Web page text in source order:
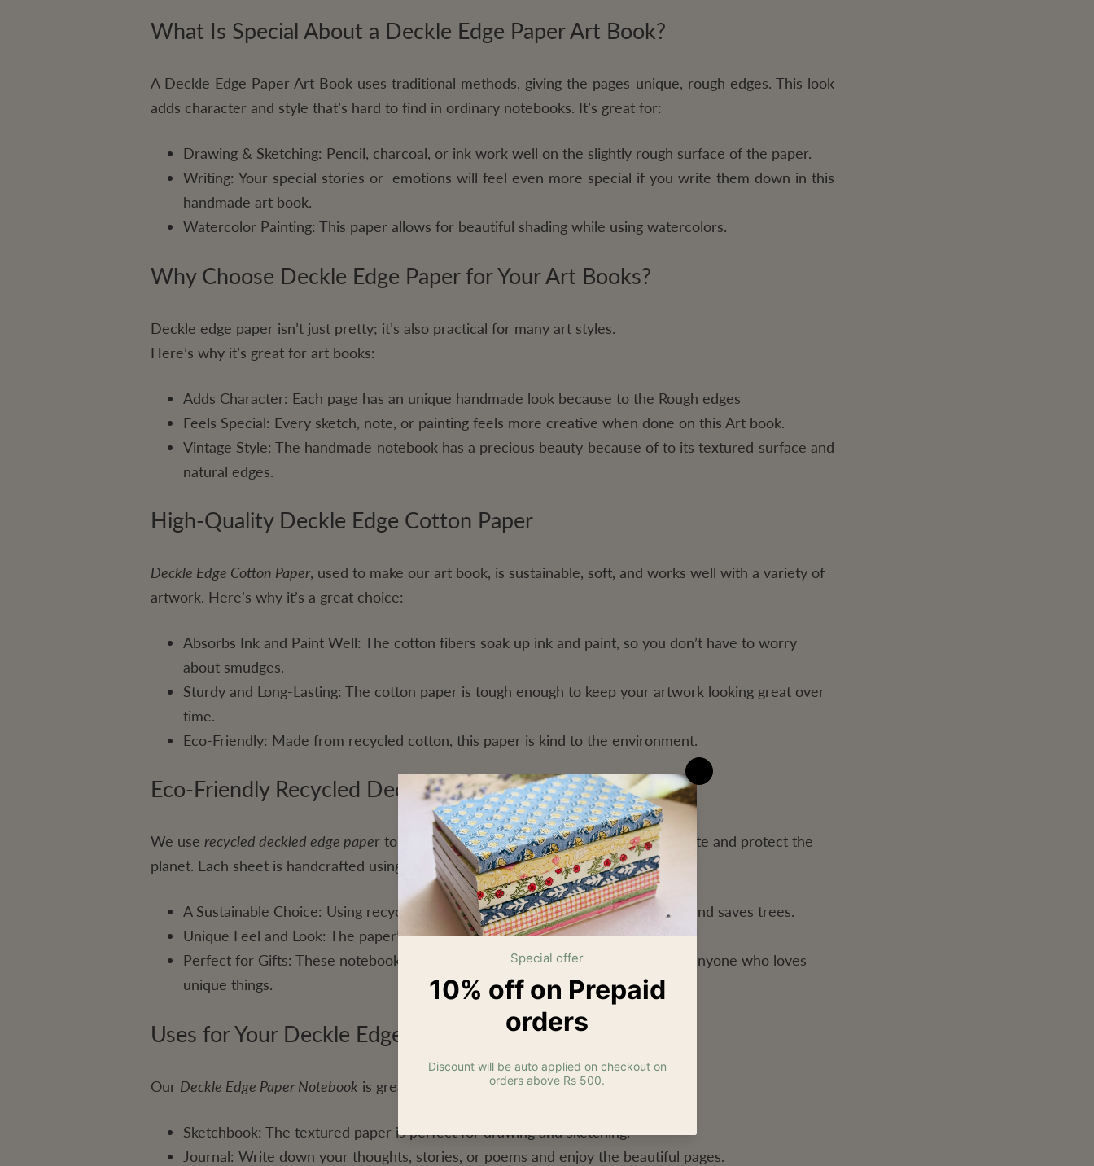
What Is Special About a Deckle Edge Paper Art Book?
A Deckle Edge Paper Art Book uses traditional methods, giving the pages unique, rough edges. This look
adds character and style that’s hard to find in ordinary notebooks. It’s great for:
Drawing & Sketching: Pencil, charcoal, or ink work well on the slightly rough surface of the paper.
Writing: Your special stories or emotions will feel even more special if you write them down in this
handmade art book.
Watercolor Painting: This paper allows for beautiful shading while using watercolors.
Why Choose Deckle Edge Paper for Your Art Books?
Deckle edge paper isn’t just pretty; it’s also practical for many art styles.
Here’s why it’s great for art books:
Adds Character: Each page has an unique handmade look because to the Rough edges
Feels Special: Every sketch, note, or painting feels more creative when done on this Art book.
Vintage Style: The handmade notebook has a precious beauty because of to its textured surface and
natural edges.
High-Quality Deckle Edge Cotton Paper
Deckle Edge Cotton Paper, used to make our art book, is sustainable, soft, and works well with a variety of
artwork. Here’s why it’s a great choice:
Absorbs Ink and Paint Well: The cotton fibers soak up ink and paint, so you don’t have to worry
about smudges.
Sturdy and Long-Lasting: The cotton paper is tough enough to keep your artwork looking great over
time.
Eco-Friendly: Made from recycled cotton, this paper is kind to the environment.
Eco-Friendly Recycled Deckled Edge Paper
We use recycled deckled edge paperto make our notebooks, which helps reduce waste and protect the
planet. Each sheet is handcrafted using recycled materials, offering:
A Sustainable Choice: Using recycled paper helps cut down on new resources and saves trees.
Unique Feel and Look: The paper’s texture adds a natural touch to your art.
Perfect for Gifts: These notebooks make thoughtful gifts for artists, writers, or anyone who loves
unique things.
Uses for Your Deckle Edge Paper Notebook
Our Deckle Edge Paper Notebook is great for different purposes:
Sketchbook: The textured paper is perfect for drawing and sketching.
Journal: Write down your thoughts, stories, or poems and enjoy the beautiful pages.